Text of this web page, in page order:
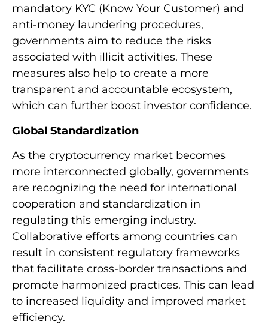
mandatory KYC (Know Your Customer) and
anti-money laundering procedures,
governments aim to reduce the risks
associated with illicit activities. These
measures also help to create a more
transparent and accountable ecosystem,
which can further boost investor confidence.
Global Standardization
As the cryptocurrency market becomes
more interconnected globally, governments
are recognizing the need for international
cooperation and standardization in
regulating this emerging industry.
Collaborative efforts among countries can
result in consistent regulatory frameworks
that facilitate cross-border transactions and
promote harmonized practices. This can lead
to increased liquidity and improved market
efficiency.